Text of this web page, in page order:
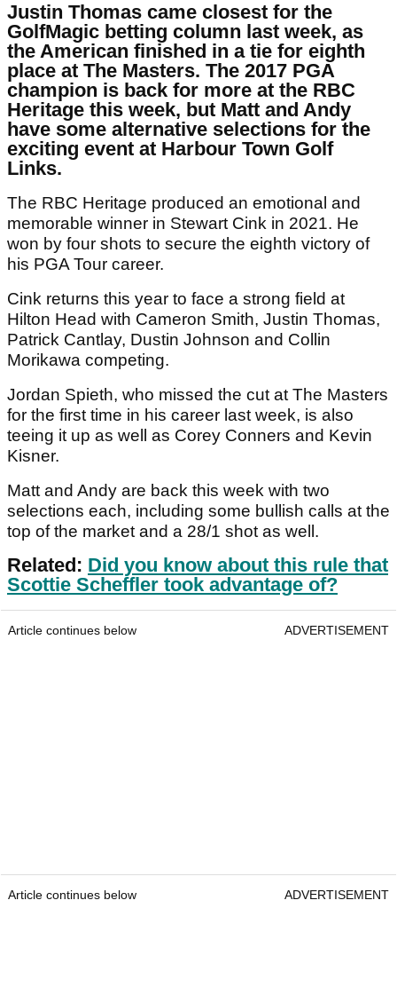
Justin Thomas came closest for the
GolfMagic betting column last week, as
the American finished in a tie for eighth
place at The Masters. The 2017 PGA
champion is back for more at the RBC
Heritage this week, but Matt and Andy
have some alternative selections for the
exciting event at Harbour Town Golf
Links.
The RBC Heritage produced an emotional and
memorable winner in Stewart Cink in 2021. He
won by four shots to secure the eighth victory of
his PGA Tour career.
Cink returns this year to face a strong field at
Hilton Head with Cameron Smith, Justin Thomas,
Patrick Cantlay, Dustin Johnson and Collin
Morikawa competing.
Jordan Spieth, who missed the cut at The Masters
for the first time in his career last week, is also
teeing it up as well as Corey Conners and Kevin
Kisner.
Matt and Andy are back this week with two
selections each, including some bullish calls at the
top of the market and a 28/1 shot as well.
Related: Did you know about this rule that
Scottie Scheffler took advantage of?
Article continues below ADVERTISEMENT
Article continues below ADVERTISEMENT